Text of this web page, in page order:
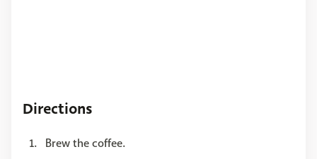
Directions
Brew the coffee.